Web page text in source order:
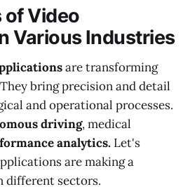
Video
Various Industries
are transforming
bring precision and detail
and operational processes.
driving, medical
analytics. Let's
are making a
different sectors.